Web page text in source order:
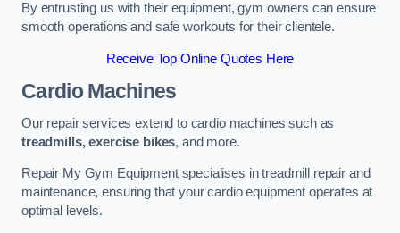
By entrusting us with their equipment, gym owners can ensure
smooth operations and safe workouts for their clientele.
Receive Top Online Quotes Here
Cardio Machines
Our repair services extend to cardio machines such as
treadmills, exercise bikes, and more.
Repair My Gym Equipment specialises in treadmill repair and
maintenance, ensuring that your cardio equipment operates at
optimal levels.